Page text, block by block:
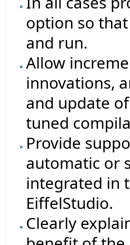
option so
and run.
Allow
innovations,
and update
tuned
Provide
automatic or
integrated in
EiffelStudio.
Clearly